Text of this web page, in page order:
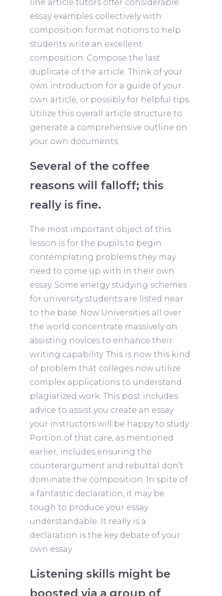
line article tutors offer considerable
essay examples collectively with
composition format notions to help
students write an excellent
composition. Compose the last
duplicate of the article. Think of your
own introduction for a guide of your
own article, or possibly for helpful tips.
Utilize this overall article structure to
generate a comprehensive outline on
your own documents.
Several of the coffee
reasons will falloff; this
really is fine.
The most important object of this
lesson is for the pupils to begin
contemplating problems they may
need to come up with in their own
essay. Some energy studying schemes
for university students are listed near
to the base. Now Universities all over
the world concentrate massively on
assisting novices to enhance their
writing capability. This is now this kind
of problem that colleges now utilize
complex applications to understand
plagiarized work. This post includes
advice to assist you create an essay
your instructors will be happy to study.
Portion of that care, as mentioned
earlier, includes ensuring the
counterargument and rebuttal don’t
dominate the composition. In spite of
a fantastic declaration, it may be
tough to produce your essay
understandable. It really is a
declaration is the key debate of your
own essay.
Listening skills might be
boosted via a group of